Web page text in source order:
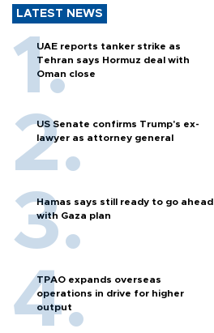
LATEST NEWS
UAE reports tanker strike as
Tehran says Hormuz deal with
Oman close
US Senate confirms Trump's ex-
lawyer as attorney general
Hamas says still ready to go ahead
with Gaza plan
TPAO expands overseas
operations in drive for higher
output